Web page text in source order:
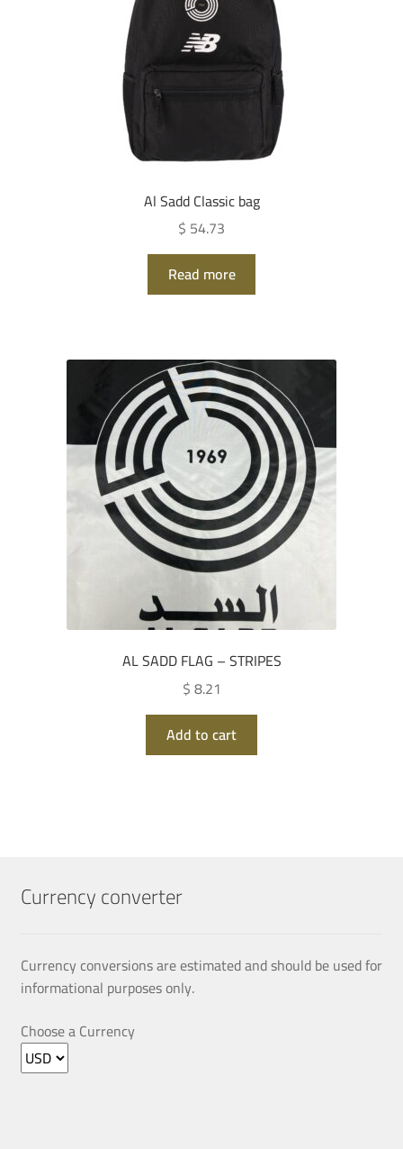
Al Sadd Classic bag
$ 54.73
Read more
AL SADD FLAG – STRIPES
$ 8.21
Add to cart
Currency converter
Currency conversions are estimated and should be used for
informational purposes only.
Choose a Currency